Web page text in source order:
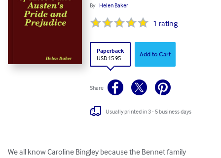
By Helen Baker
1 rating
Paperback
USD 15.95
Add to Cart
Share
Usually printed in 3 - 5 business days
We all know Caroline Bingley because the Bennet family